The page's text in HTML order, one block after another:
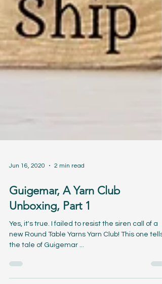
Jun 16, 2020 2 min read
Guigemar, A Yarn Club
Unboxing, Part 1
new Round Table Yarns Yarn Club! This one tells